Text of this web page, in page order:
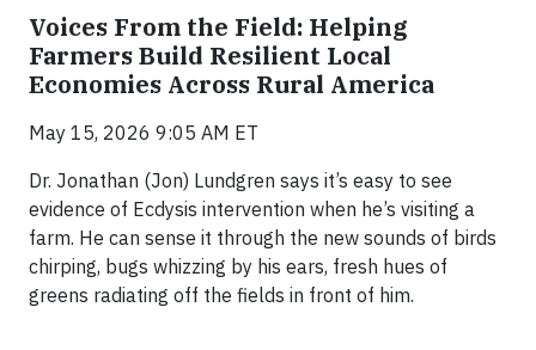
Voices From the Field: Helping
Farmers Build Resilient Local
Economies Across Rural America
May 15, 2026 9:05 AM ET
Dr. Jonathan (Jon) Lundgren says it’s easy to see
evidence of Ecdysis intervention when he’s visiting a
farm. He can sense it through the new sounds of birds
chirping, bugs whizzing by his ears, fresh hues of
greens radiating off the fields in front of him.